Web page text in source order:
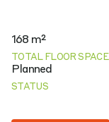
168 m²
TOTAL FLOOR SPACE
Planned
STATUS